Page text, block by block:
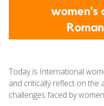
Today is International
and critically reflect on the
challenges faced by